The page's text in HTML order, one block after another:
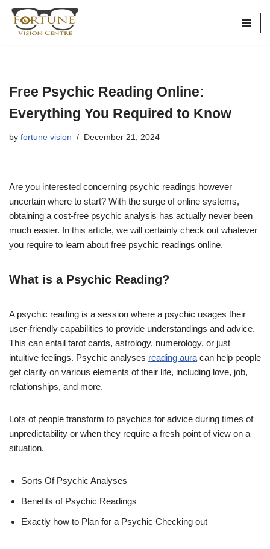
Skip
Free Psychic Reading Online:
Everything You Required to Know
by fortune vision December 21, 2024
Are you interested concerning psychic readings however
uncertain where to start? With the surge of online systems,
obtaining a cost-free psychic analysis has actually never been
much easier. In this article, we will certainly check out whatever
you require to learn about free psychic readings online.
What is a Psychic Reading?
A psychic reading is a session where a psychic usages their
user-friendly capabilities to provide understandings and advice.
This can entail tarot cards, astrology, numerology, or just
intuitive feelings. Psychic analyses reading aura can help people
get clarity on various elements of their life, including love, job,
relationships, and more.
Lots of people transform to psychics for advice during times of
unpredictability or when they require a fresh point of view on a
situation.
Sorts Of Psychic Analyses
Benefits of Psychic Readings
Exactly how to Plan for a Psychic Checking out